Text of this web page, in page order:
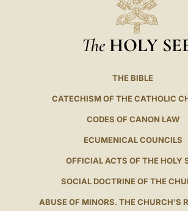
The HOLY
THE BIBLE
CATECHISM OF THE CATHOLIC
CODES OF CANON LAW
ECUMENICAL COUNCILS
OFFICIAL ACTS OF THE HOLY
SOCIAL DOCTRINE OF THE
ABUSE OF MINORS. THE CHURCH'S